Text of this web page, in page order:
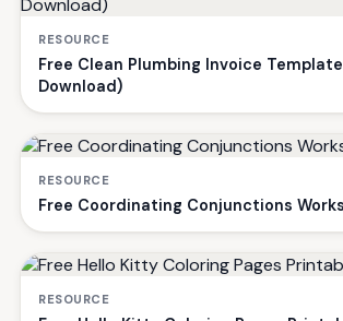
RESOURCE
Free Clean Plumbing Invoice
Download)
RESOURCE
Free Coordinating Conjunctions
RESOURCE